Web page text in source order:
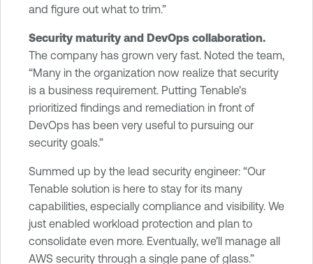
and figure out what to trim.”
Security maturity and DevOps collaboration.
The company has grown very fast. Noted the team,
“Many in the organization now realize that security
is a business requirement. Putting Tenable’s
prioritized findings and remediation in front of
DevOps has been very useful to pursuing our
security goals.”
Summed up by the lead security engineer: “Our
Tenable solution is here to stay for its many
capabilities, especially compliance and visibility. We
just enabled workload protection and plan to
consolidate even more. Eventually, we’ll manage all
AWS security through a single pane of glass.”